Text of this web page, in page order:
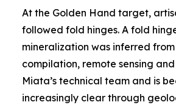
At the Golden Hand target,
followed fold hinges. A fold
mineralization was inferred
compilation, remote sensing
Miata’s technical team and is
increasingly clear through